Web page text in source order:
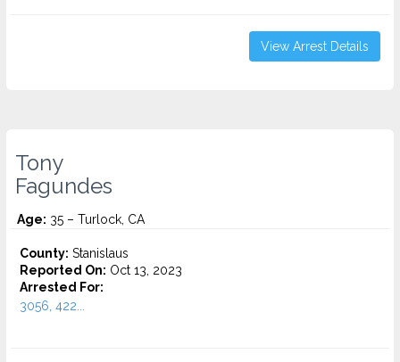
View Arrest Details
Tony
Fagundes
Age: 35 – Turlock, CA
County: Stanislaus
Reported On: Oct 13, 2023
Arrested For:
3056, 422...